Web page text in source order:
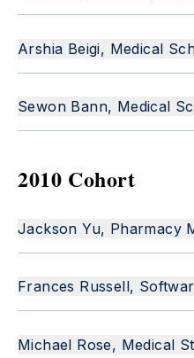
Arshia Beigi, Medical
Sewon Bann, Medical
2010 Cohort
Jackson Yu, Pharmacy
Frances Russell,
Michael Rose, Medical